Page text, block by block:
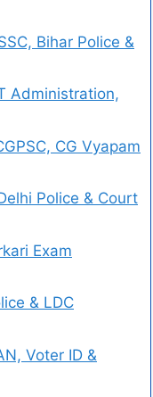
Bihar Police &
Administration,
CG Vyapam
Police & Court
Exam
& LDC
Voter ID &